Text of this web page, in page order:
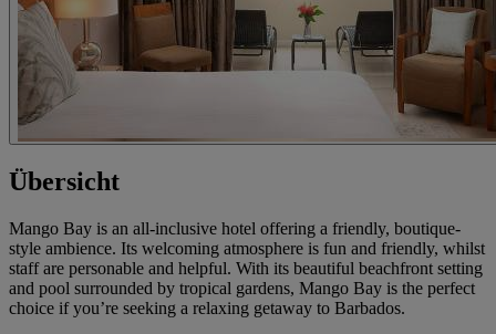
Übersicht
Mango Bay is an all-inclusive hotel offering a friendly, boutique-
style ambience. Its welcoming atmosphere is fun and friendly, whilst
staff are personable and helpful. With its beautiful beachfront setting
and pool surrounded by tropical gardens, Mango Bay is the perfect
choice if you’re seeking a relaxing getaway to Barbados.